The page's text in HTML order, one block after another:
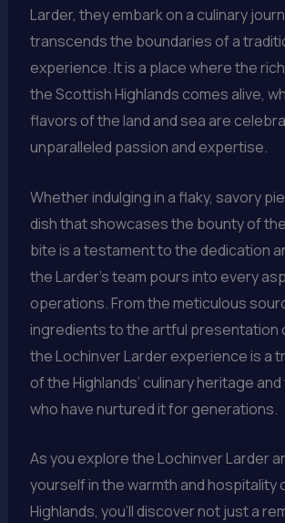
Larder, they embark on a culinary
transcends the boundaries of a
experience. It is a place where the
the Scottish Highlands comes alive,
flavors of the land and sea are
unparalleled passion and expertise.
Whether indulging in a flaky, savory
dish that showcases the bounty of
bite is a testament to the dedication
the Larder’s team pours into every
operations. From the meticulous
ingredients to the artful presentation
the Lochinver Larder experience is a
of the Highlands’ culinary heritage
who have nurtured it for generations.
As you explore the Lochinver Larder
yourself in the warmth and hospitality
Highlands, you’ll discover not just a